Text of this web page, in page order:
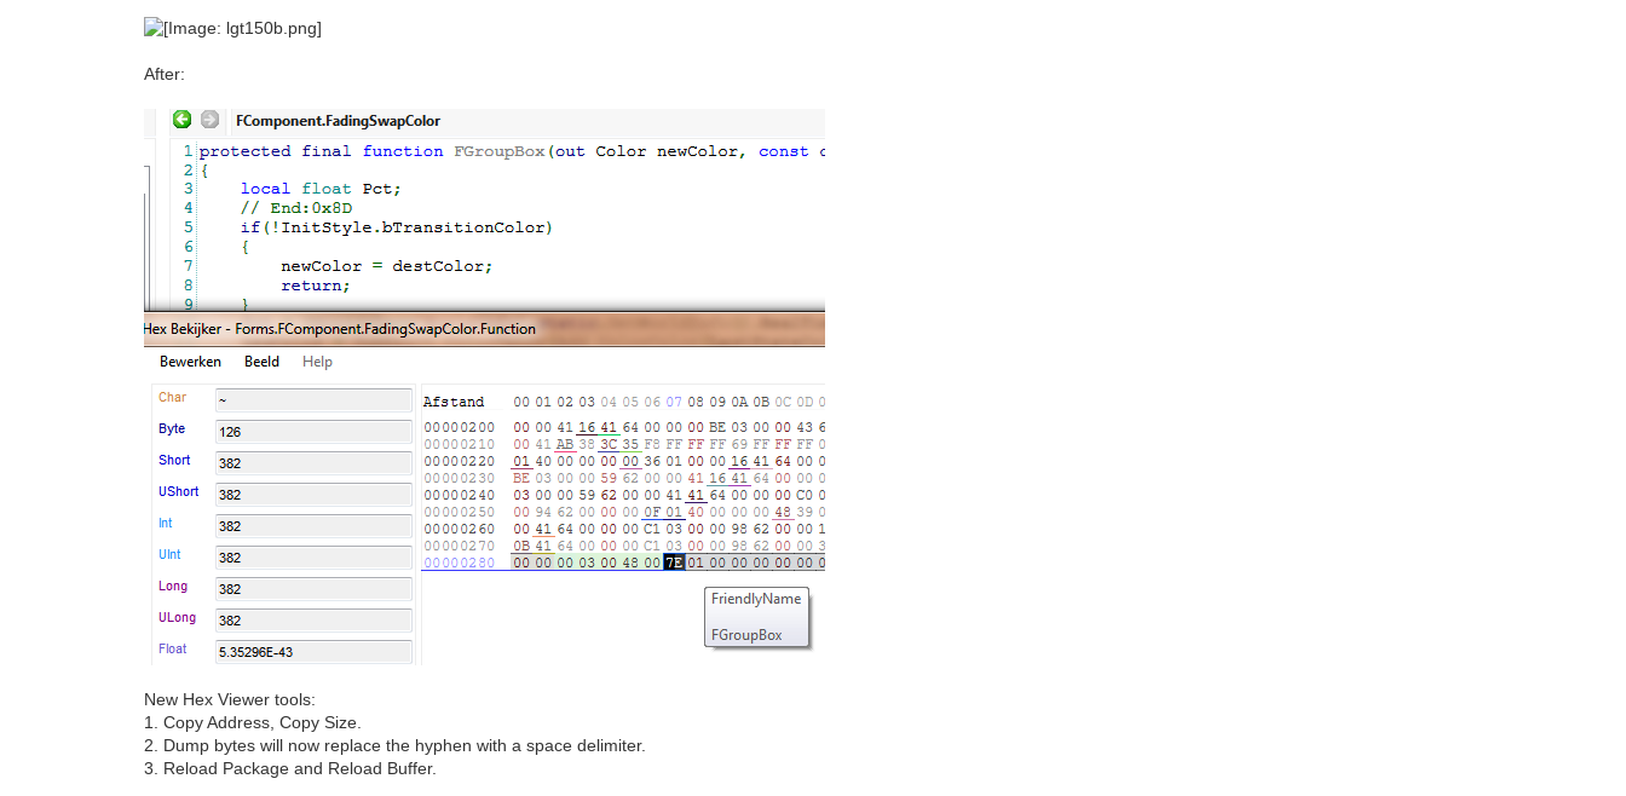
After:
New Hex Viewer tools:
1. Copy Address, Copy Size.
2. Dump bytes will now replace the hyphen with a space delimiter.
3. Reload Package and Reload Buffer.